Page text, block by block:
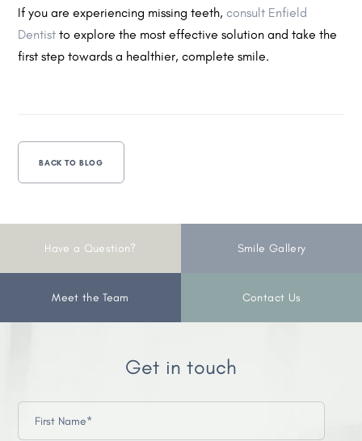
If you are experiencing missing teeth,consult Enfield
Dentist to explore the most effective solution and take the
first step towards a healthier, complete smile.
BACK TO BLOG
Have a Question? Smile Gallery
Meet the Team Contact Us
Get in touch